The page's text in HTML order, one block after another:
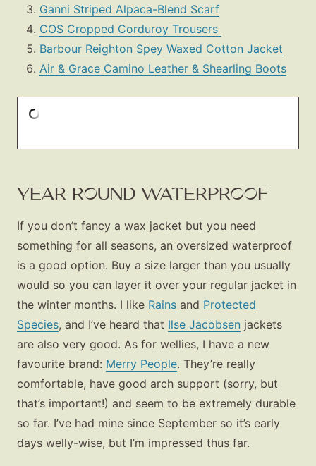
Ganni Striped Alpaca-Blend Scarf
COS Cropped Corduroy Trousers
Barbour Reighton Spey Waxed Cotton Jacket
Air & Grace Camino Leather & Shearling Boots
YEAR ROUND WATERPROOF
If you don’t fancy a wax jacket but you need
something for all seasons, an oversized waterproof
is a good option. Buy a size larger than you usually
would so you can layer it over your regular jacket in
the winter months. I like Rains and Protected
Species, and I’ve heard that Ilse Jacobsen jackets
are also very good. As for wellies, I have a new
favourite brand: Merry People. They’re really
comfortable, have good arch support (sorry, but
that’s important!) and seem to be extremely durable
so far. I’ve had mine since September so it’s early
days welly-wise, but I’m impressed thus far.